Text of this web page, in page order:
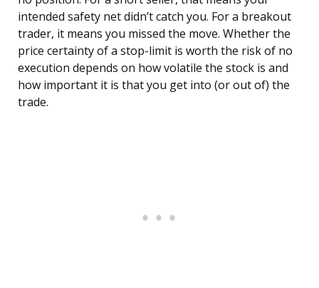
intended safety net didn’t catch you. For a breakout
trader, it means you missed the move. Whether the
price certainty of a stop-limit is worth the risk of no
execution depends on how volatile the stock is and
how important it is that you get into (or out of) the
trade.